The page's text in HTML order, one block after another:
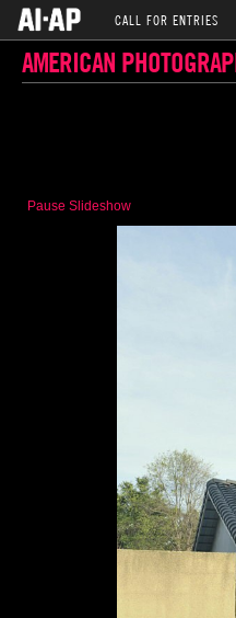
CALL FOR ENTRIES
AMERICAN
Pause Slideshow